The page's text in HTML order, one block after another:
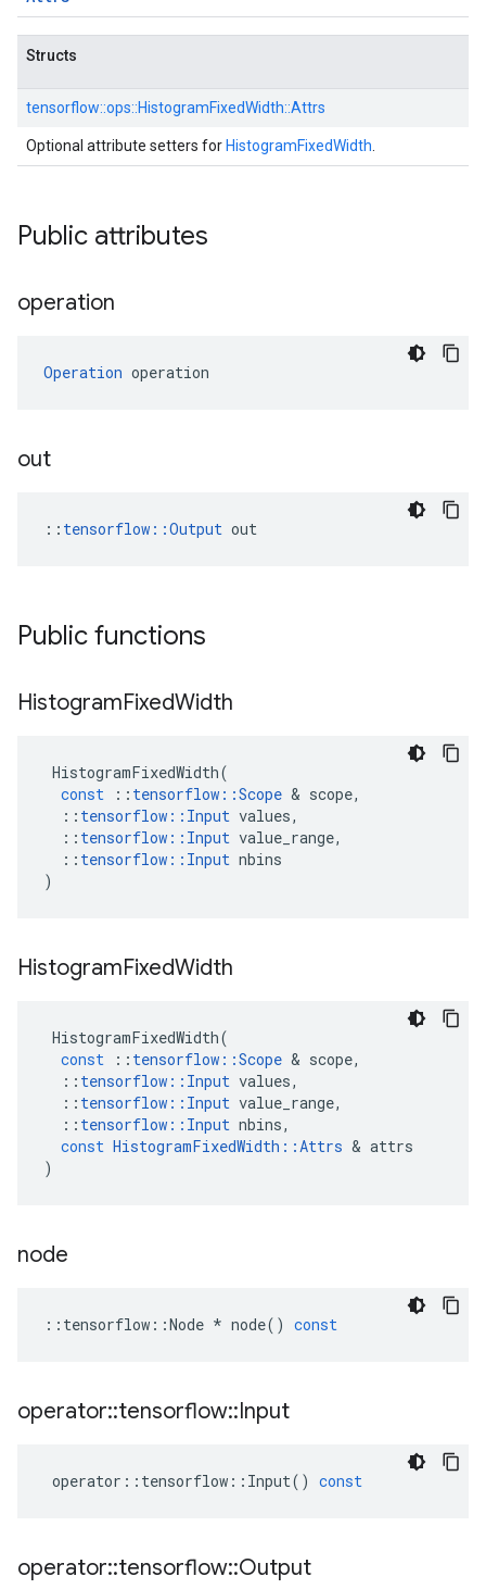
Structs
tensorflow::ops::HistogramFixedWidth::Attrs
Optional attribute setters for HistogramFixedWidth
Public attributes
operation
Operation operation
out
:: tensorflow::Output out
Public functions
HistogramFixedWidth
HistogramFixedWidth(
const
:: tensorflow ::Scope & scope,
:: tensorflow :: Input values,
:: tensorflow :: Input value_range,
:: tensorflow :: Input nbins
)
HistogramFixedWidth
HistogramFixedWidth(
const
:: tensorflow ::Scope & scope,
:: tensorflow :: Input values,
:: tensorflow :: Input value_range,
:: tensorflow :: Input nbins,
const HistogramFixedWidth ::Attrs & attrs
)
node
:: tensorflow ::Node * node() const
operator::tensorflow::Input
operator :: tensorflow :: Input() const
operator::tensorflow::Output